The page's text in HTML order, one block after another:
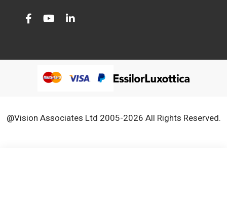
@Vision Associates Ltd 2005-2026 All Rights Reserved.